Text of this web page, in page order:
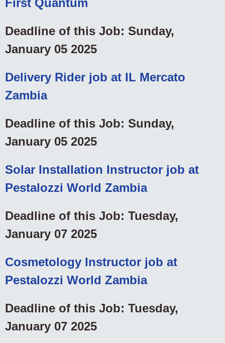
First Quantum
Deadline of this Job: Sunday,
January 05 2025
Delivery Rider job at IL Mercato
Zambia
Deadline of this Job: Sunday,
January 05 2025
Solar Installation Instructor job at
Pestalozzi World Zambia
Deadline of this Job: Tuesday,
January 07 2025
Cosmetology Instructor job at
Pestalozzi World Zambia
Deadline of this Job: Tuesday,
January 07 2025